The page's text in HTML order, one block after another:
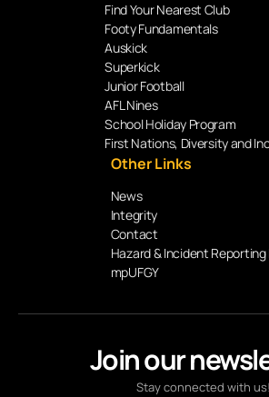
Join our
Stay connected with us!
Find Your Nearest Club
Footy Fundamentals
Auskick
Superkick
Junior Football
AFL Nines
School Holiday Program
First Nations, Diversity and
Other Links
News
Integrity
Contact
Hazard & Incident Reporting
mpUFGY